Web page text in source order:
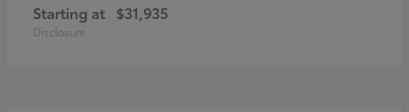
Starting at $31,935
Disclosure